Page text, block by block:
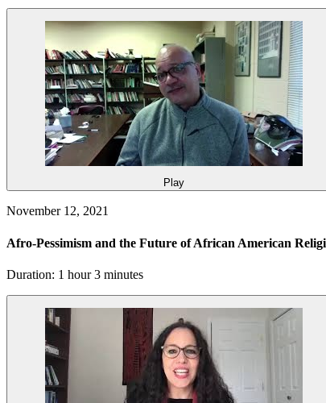
Play
November 12, 2021
Afro-Pessimism and the Future of African American
Duration: 1 hour 3 minutes